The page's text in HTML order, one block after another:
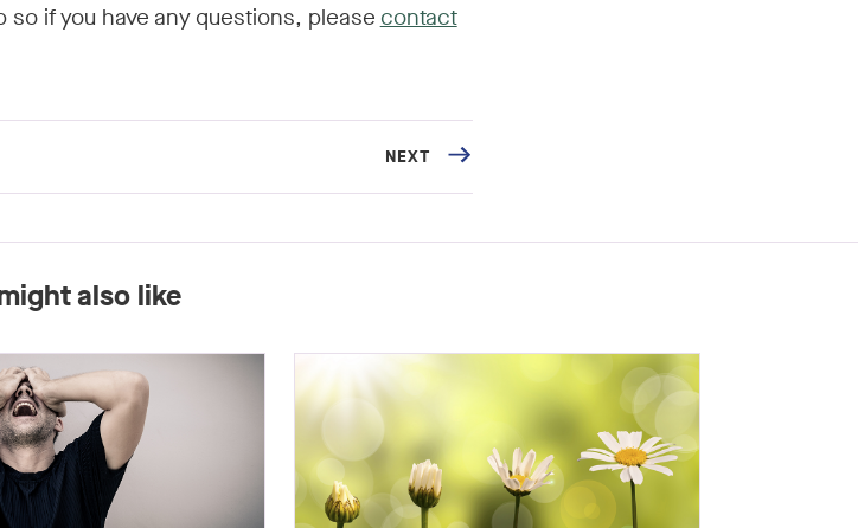
so if you have any questions, please contact
NEXT
also like